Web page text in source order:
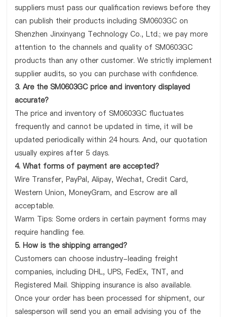
suppliers must pass our qualification reviews before they
can publish their products including SM0603GC on
Shenzhen Jinxinyang Technology Co., Ltd.; we pay more
attention to the channels and quality of SM0603GC
products than any other customer. We strictly implement
supplier audits, so you can purchase with confidence.
3. Are the SM0603GC price and inventory displayed
accurate?
The price and inventory of SM0603GC fluctuates
frequently and cannot be updated in time, it will be
updated periodically within 24 hours. And, our quotation
usually expires after 5 days.
4. What forms of payment are accepted?
Wire Transfer, PayPal, Alipay, Wechat, Credit Card,
Western Union, MoneyGram, and Escrow are all
acceptable.
Warm Tips: Some orders in certain payment forms may
require handling fee.
5. How is the shipping arranged?
Customers can choose industry-leading freight
companies, including DHL, UPS, FedEx, TNT, and
Registered Mail. Shipping insurance is also available.
Once your order has been processed for shipment, our
salesperson will send you an email advising you of the